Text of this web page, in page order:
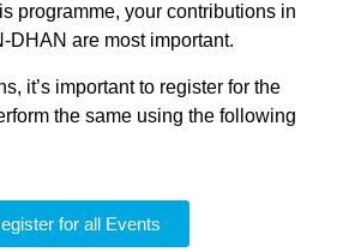
programme, your contributions in
DHAN are most important.
it’s important to register for the
the same using the following
for all Events